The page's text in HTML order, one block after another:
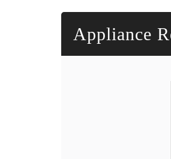
Appliance